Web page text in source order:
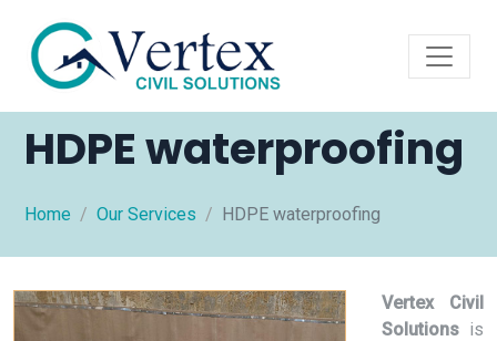
HDPE waterproofing
Home Our Services HDPE waterproofing
Vertex Civil
Solutions is